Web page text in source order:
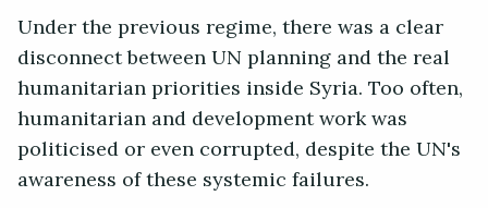
Under the previous regime, there was a clear
disconnect between UN planning and the real
humanitarian priorities inside Syria. Too often,
humanitarian and development work was
politicised or even corrupted, despite the UN's
awareness of these systemic failures.